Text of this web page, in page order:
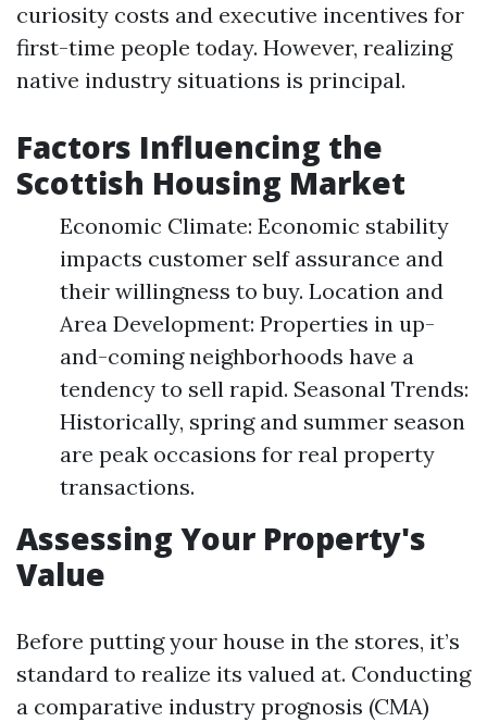
curiosity costs and executive incentives for
first-time people today. However, realizing
native industry situations is principal.
Factors Influencing the
Scottish Housing Market
Economic Climate: Economic stability
impacts customer self assurance and
their willingness to buy. Location and
Area Development: Properties in up-
and-coming neighborhoods have a
tendency to sell rapid. Seasonal Trends:
Historically, spring and summer season
are peak occasions for real property
transactions.
Assessing Your Property's
Value
Before putting your house in the stores, it’s
standard to realize its valued at. Conducting
a comparative industry prognosis (CMA)